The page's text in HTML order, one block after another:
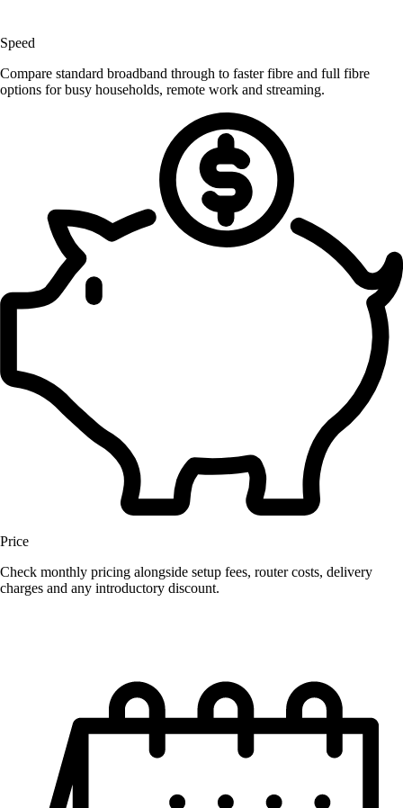
Speed
Compare standard broadband through to faster fibre and full fibre
options for busy households, remote work and streaming.
Price
Check monthly pricing alongside setup fees, router costs, delivery
charges and any introductory discount.